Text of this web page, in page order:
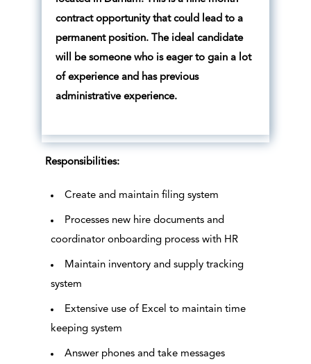
contract opportunity that could lead to a
permanent position. The ideal candidate
will be someone who is eager to gain a lot
of experience and has previous
administrative experience.
Responsibilities:
Create and maintain filing system
Processes new hire documents and
coordinator onboarding process with HR
Maintain inventory and supply tracking
system
Extensive use of Excel to maintain time
keeping system
Answer phones and take messages